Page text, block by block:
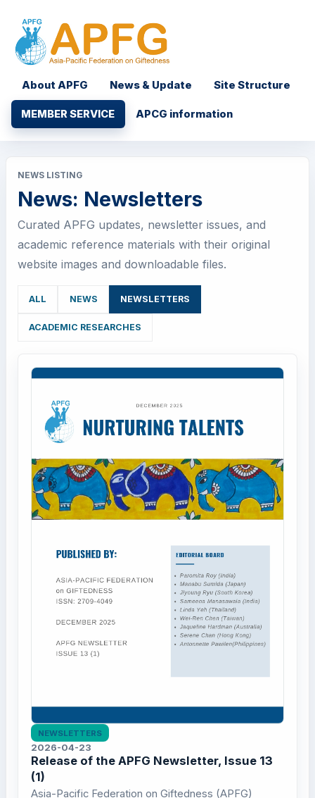
About APFG News & Update Site Structure
MEMBER SERVICE APCG information
NEWS LISTING
News: Newsletters
Curated APFG updates, newsletter issues, and
academic reference materials with their original
website images and downloadable files.
ALL NEWS NEWSLETTERS
ACADEMIC RESEARCHES
NEWSLETTERS
2026-04-23
Release of the APFG Newsletter, Issue 13
(1)
Asia-Pacific Federation on Giftedness (APFG)